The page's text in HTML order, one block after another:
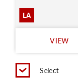
LA
VIEW
Select